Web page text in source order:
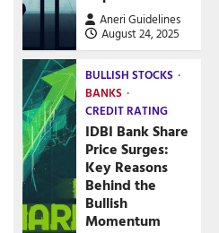
Aneri Guidelines
August 24, 2025
BULLISH STOCKS
BANKS
CREDIT RATING
IDBI Bank Share
Price Surges:
Key Reasons
Behind the
Bullish
Momentum